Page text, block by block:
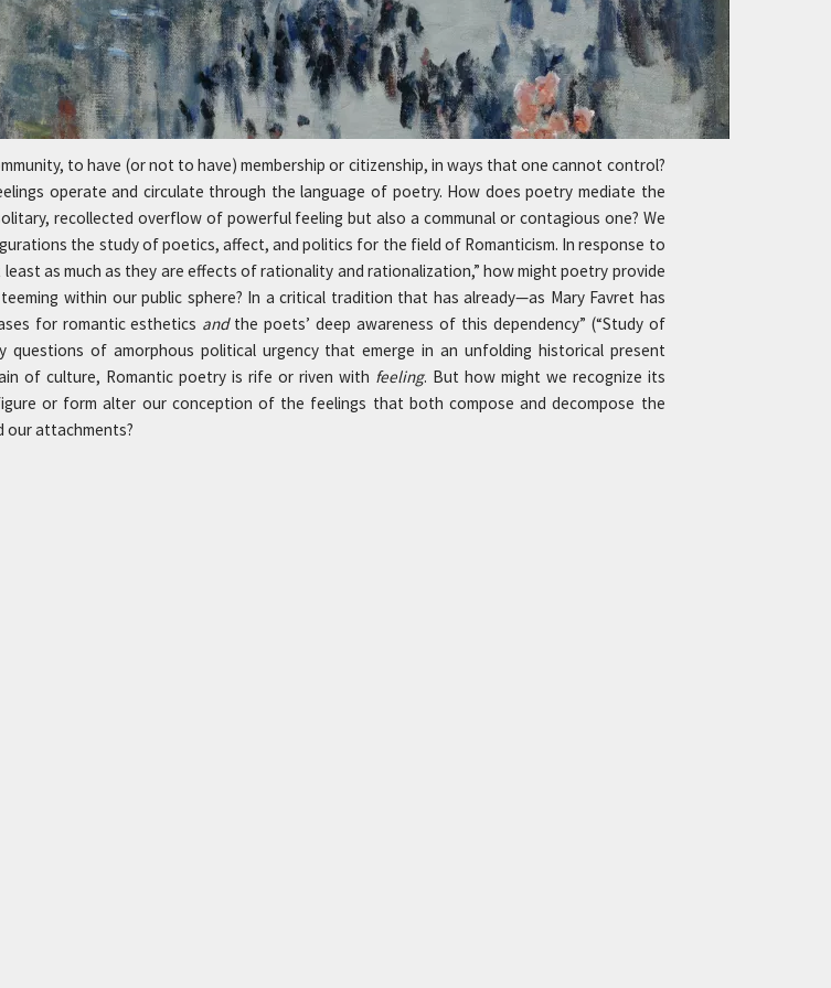
to have (or not to have) membership or citizenship, in ways that one cannot control?
operate and circulate through the language of poetry. How does poetry mediate the
recollected overflow of powerful feeling but also a communal or contagious one? We
the study of poetics, affect, and politics for the field of Romanticism. In response to
as much as they are effects of rationality and rationalization,” how might poetry provide
within our public sphere? In a critical tradition that has already—as Mary Favret has
for romantic esthetics andthe poets’ deep awareness of this dependency” (“Study of
questions of amorphous political urgency that emerge in an unfolding historical present
of culture, Romantic poetry is rife or riven with feeling. But how might we recognize its
or form alter our conception of the feelings that both compose and decompose the
our attachments?